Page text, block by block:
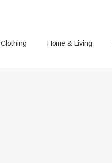
Clothing Home & Living